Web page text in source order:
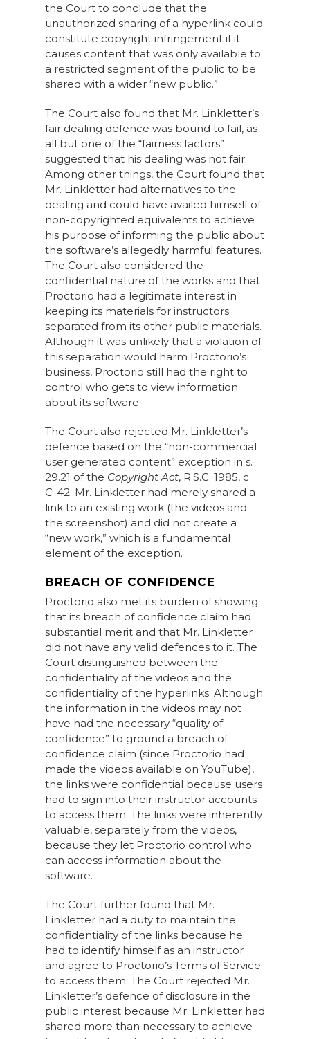
the Court to conclude that the
unauthorized sharing of a hyperlink could
constitute copyright infringement if it
causes content that was only available to
a restricted segment of the public to be
shared with a wider “new public.”
The Court also found that Mr. Linkletter’s
fair dealing defence was bound to fail, as
all but one of the “fairness factors”
suggested that his dealing was not fair.
Among other things, the Court found that
Mr. Linkletter had alternatives to the
dealing and could have availed himself of
non-copyrighted equivalents to achieve
his purpose of informing the public about
the software’s allegedly harmful features.
The Court also considered the
confidential nature of the works and that
Proctorio had a legitimate interest in
keeping its materials for instructors
separated from its other public materials.
Although it was unlikely that a violation of
this separation would harm Proctorio’s
business, Proctorio still had the right to
control who gets to view information
about its software.
The Court also rejected Mr. Linkletter’s
defence based on the “non-commercial
user generated content” exception in s.
29.21 of the Copyright Act, R.S.C. 1985, c.
C-42. Mr. Linkletter had merely shared a
link to an existing work (the videos and
the screenshot) and did not create a
“new work,” which is a fundamental
element of the exception.
BREACH OF CONFIDENCE
Proctorio also met its burden of showing
that its breach of confidence claim had
substantial merit and that Mr. Linkletter
did not have any valid defences to it. The
Court distinguished between the
confidentiality of the videos and the
confidentiality of the hyperlinks. Although
the information in the videos may not
have had the necessary “quality of
confidence” to ground a breach of
confidence claim (since Proctorio had
made the videos available on YouTube),
the links were confidential because users
had to sign into their instructor accounts
to access them. The links were inherently
valuable, separately from the videos,
because they let Proctorio control who
can access information about the
software.
The Court further found that Mr.
Linkletter had a duty to maintain the
confidentiality of the links because he
had to identify himself as an instructor
and agree to Proctorio’s Terms of Service
to access them. The Court rejected Mr.
Linkletter’s defence of disclosure in the
public interest because Mr. Linkletter had
shared more than necessary to achieve